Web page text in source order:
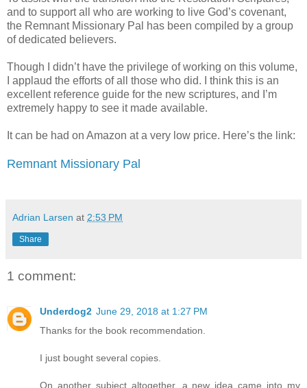
and to support all who are working to live God’s covenant,
the Remnant Missionary Pal has been compiled by a group
of dedicated believers.
Though I didn’t have the privilege of working on this volume,
I applaud the efforts of all those who did. I think this is an
excellent reference guide for the new scriptures, and I’m
extremely happy to see it made available.
It can be had on Amazon at a very low price. Here’s the link:
Remnant Missionary Pal
Adrian Larsen at 2:53 PM
Share
1 comment:
Underdog2 June 29, 2018 at 1:27 PM
Thanks for the book recommendation.
I just bought several copies.
On another subject altogether, a new idea came into my